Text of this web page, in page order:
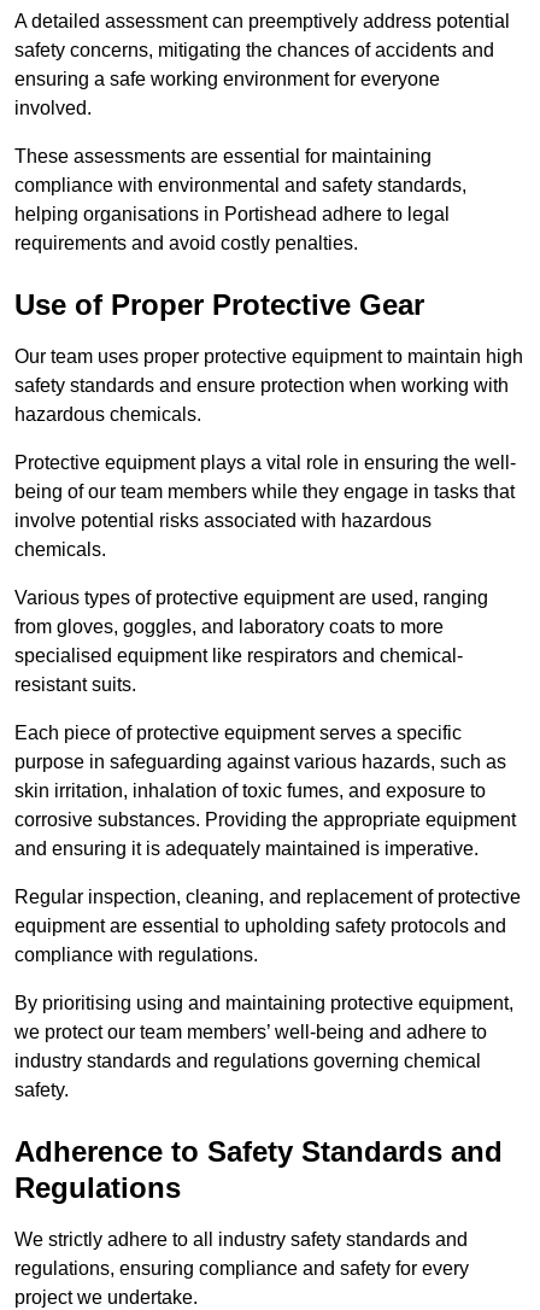
A detailed assessment can preemptively address potential
safety concerns, mitigating the chances of accidents and
ensuring a safe working environment for everyone
involved.
These assessments are essential for maintaining
compliance with environmental and safety standards,
helping organisations in Portishead adhere to legal
requirements and avoid costly penalties.
Use of Proper Protective Gear
Our team uses proper protective equipment to maintain high
safety standards and ensure protection when working with
hazardous chemicals.
Protective equipment plays a vital role in ensuring the well-
being of our team members while they engage in tasks that
involve potential risks associated with hazardous
chemicals.
Various types of protective equipment are used, ranging
from gloves, goggles, and laboratory coats to more
specialised equipment like respirators and chemical-
resistant suits.
Each piece of protective equipment serves a specific
purpose in safeguarding against various hazards, such as
skin irritation, inhalation of toxic fumes, and exposure to
corrosive substances. Providing the appropriate equipment
and ensuring it is adequately maintained is imperative.
Regular inspection, cleaning, and replacement of protective
equipment are essential to upholding safety protocols and
compliance with regulations.
By prioritising using and maintaining protective equipment,
we protect our team members’ well-being and adhere to
industry standards and regulations governing chemical
safety.
Adherence to Safety Standards and
Regulations
We strictly adhere to all industry safety standards and
regulations, ensuring compliance and safety for every
project we undertake.